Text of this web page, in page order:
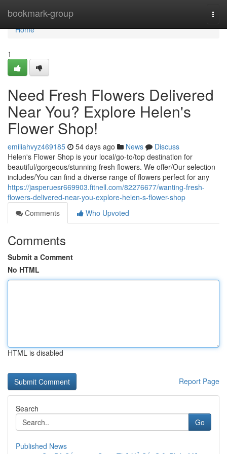
bookmark-group
Home
Home
1
Need Fresh Flowers Delivered
Near You? Explore Helen's
Flower Shop!
emiliahvyz469185 54 days ago News
Discuss
Helen's Flower Shop is your local/go-to/top destination for
beautiful/gorgeous/stunning fresh flowers. We offer/Our selection
includes/You can find a diverse range of flowers perfect for any
https://jasperuesr669903.fitnell.com/82276677/wanting-fresh-
flowers-delivered-near-you-explore-helen-s-flower-shop
Comments
Who Upvoted
Comments
Submit a Comment
No HTML
HTML is disabled
Report Page
Search
Go
Published News